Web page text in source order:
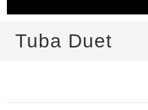
Tuba Duet